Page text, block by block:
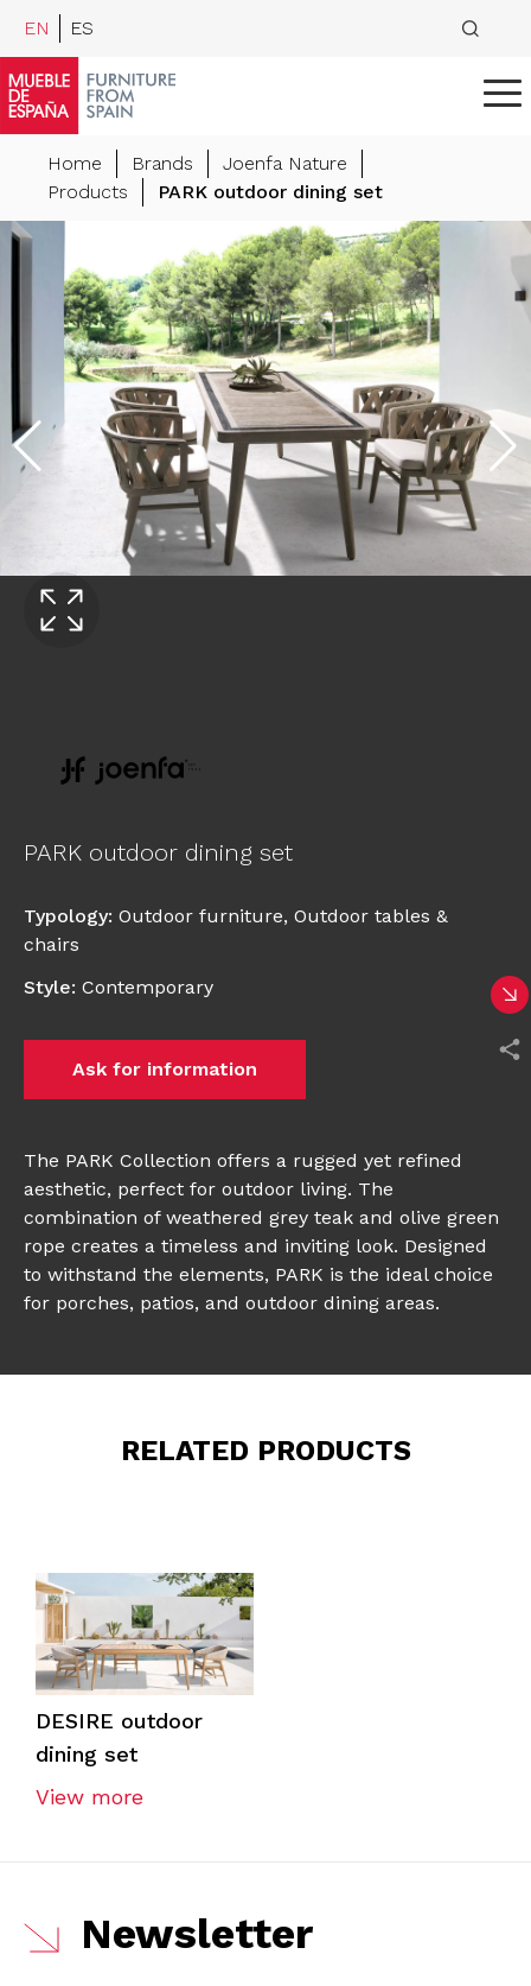
EN ES
Home Brands
Joenfa Nature
Products
PARK outdoor dining set
PARK outdoor dining set
Typology: Outdoor furniture, Outdoor tables &
chairs
Style: Contemporary
Ask for information
The PARK Collection offers a rugged yet refined
aesthetic, perfect for outdoor living. The
combination of weathered grey teak and olive green
rope creates a timeless and inviting look. Designed
to withstand the elements, PARK is the ideal choice
for porches, patios, and outdoor dining areas.
RELATED PRODUCTS
DESIRE outdoor
dining set
View more
Newsletter